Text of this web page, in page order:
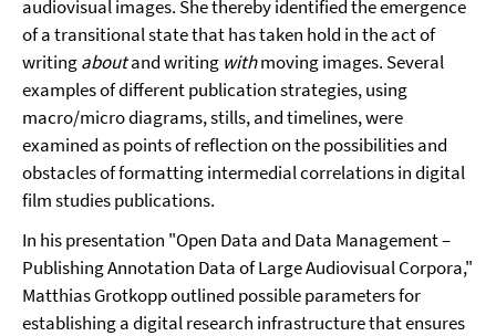
audiovisual images. She thereby identified the emergence
of a transitional state that has taken hold in the act of
writingaboutand writing withmoving images. Several
examples of different publication strategies, using
macro/micro diagrams, stills, and timelines, were
examined as points of reflection on the possibilities and
obstacles of formatting intermedial correlations in digital
film studies publications.
In his presentation "Open Data and Data Management –
Publishing Annotation Data of Large Audiovisual Corpora,"
Matthias Grotkopp outlined possible parameters for
establishing a digital research infrastructure that ensures